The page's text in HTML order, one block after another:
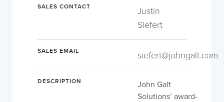
SALES CONTACT
Justin
Siefert
SALES EMAIL siefert@johngalt.com
DESCRIPTION
John Galt
Solutions’ award-